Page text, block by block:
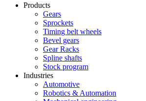
Products
Gears
Sprockets
Timing belt wheels
Bevel gears
Gear Racks
Spline shafts
Stock program
Industries
Automotive
Robotics & Automation